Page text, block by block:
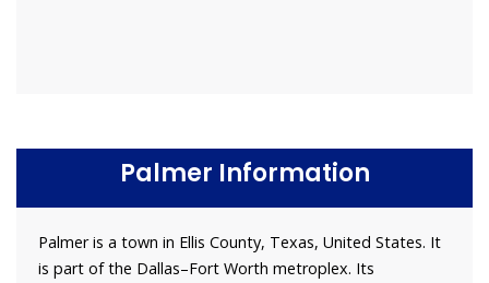
Palmer Information
Palmer is a town in Ellis County, Texas, United States. It
is part of the Dallas–Fort Worth metroplex. Its